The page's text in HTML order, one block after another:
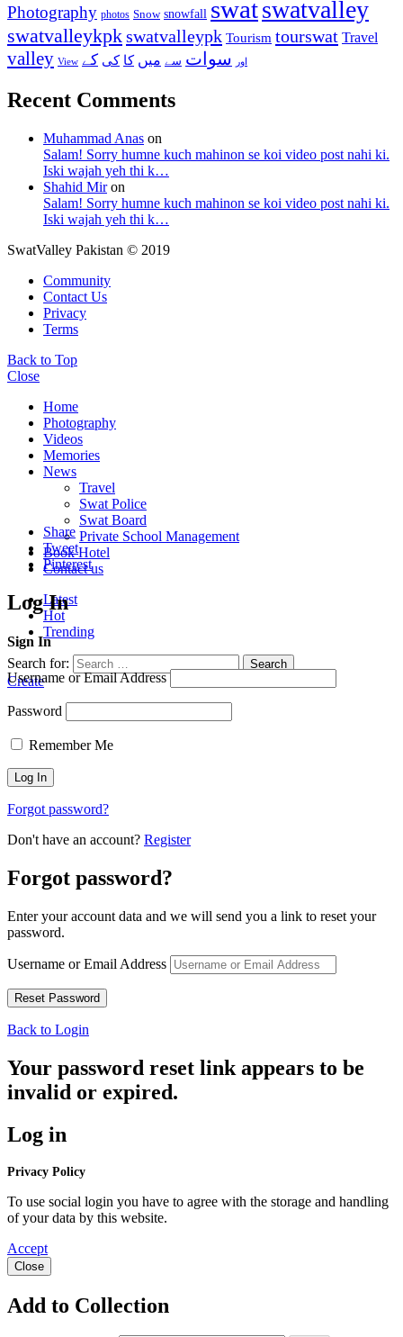
Photography photos Snow snowfall swatswatvalley
swatvalleykpkswatvalleypk Tourism tourswat Travel
valley View اور سوات سے میں کا کی کے
Recent Comments
Muhammad Anas on
Salam! Sorry humne kuch mahinon se koi video post nahi ki.
Iski wajah yeh thi k…
Shahid Miron
Salam! Sorry humne kuch mahinon se koi video post nahi ki.
Iski wajah yeh thi k…
SwatValley Pakistan © 2019
Community
Contact Us
Privacy
Terms
Back to Top
Close
Home
Photography
Videos
Memories
News
Travel
Swat Police
Swat Board
Private School Management
Book Hotel
Contact us
Latest
Hot
Trending
Search for: Search
Create
Share
Tweet
Pinterest
Log In
Sign In
Username or Email Address
Password
Remember Me
Forgot password?
Don't have an account? Register
Forgot password?
Enter your account data and we will send you a link to reset your
password.
Username or Email Address
Back to Login
Your password reset link appears to be
invalid or expired.
Log in
Privacy Policy
To use social login you have to agree with the storage and handling
of your data by this website.
Accept
Close
Add to Collection